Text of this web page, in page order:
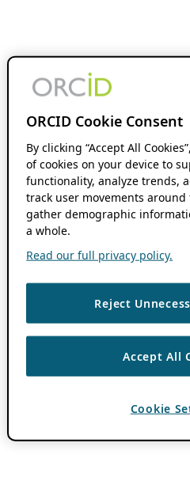
ORCID Cookie Consent
By clicking “Accept All
of cookies on your device to
functionality, analyze trends,
track user movements
gather demographic
a whole.
Read our full privacy policy.
Reject
Accept All
Cookie